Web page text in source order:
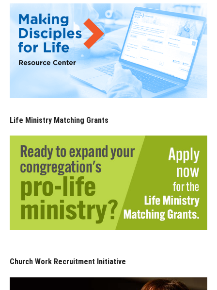
Life Ministry Matching Grants
Church Work Recruitment Initiative